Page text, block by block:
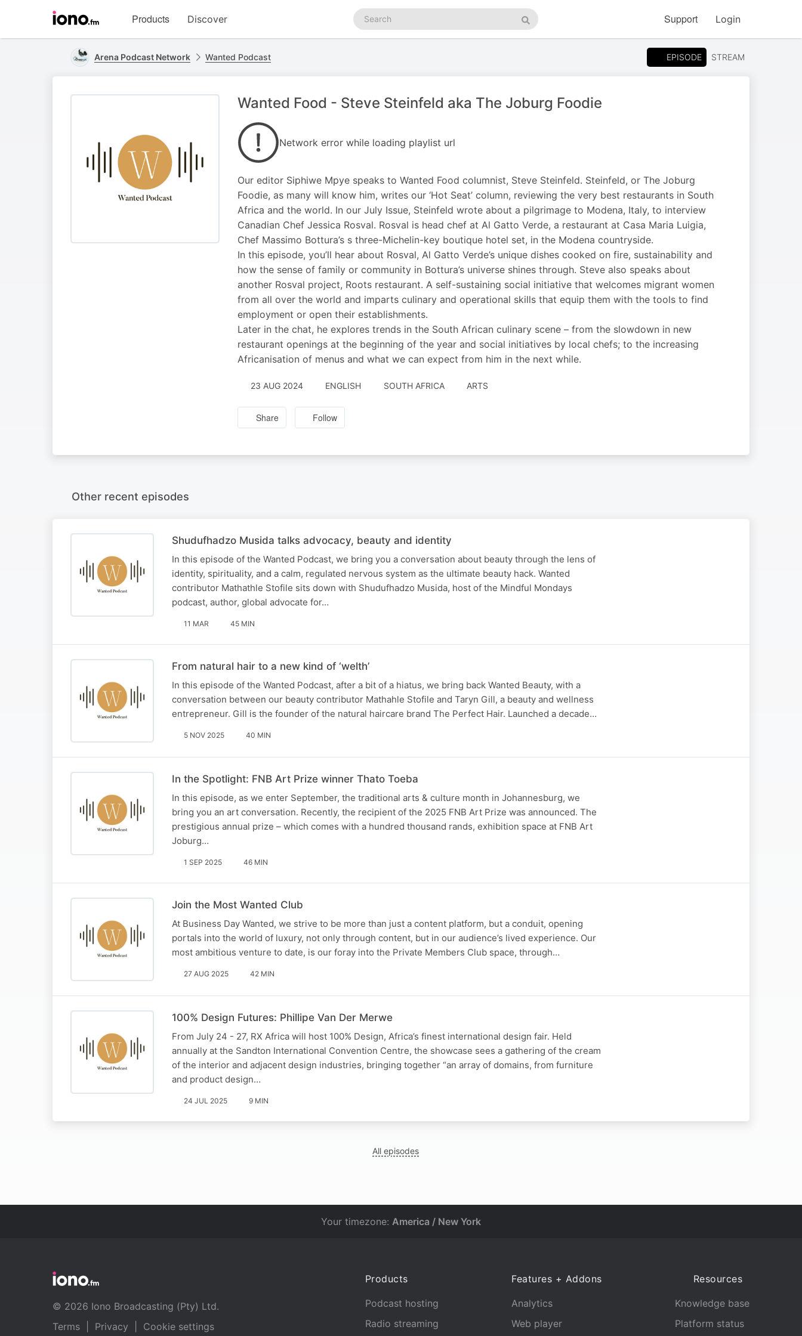
homepage
Products Discover
Search
podcasts
Search
Support Login
Arena Podcast Network Wanted Podcast EPISODE STREAM
Wanted Food - Steve Steinfeld aka The Joburg Foodie
Network error while loading playlist url
Our editor Siphiwe Mpye speaks to Wanted Food columnist, Steve Steinfeld. Steinfeld, or The Joburg
Foodie, as many will know him, writes our ‘Hot Seat’ column, reviewing the very best restaurants in South
Africa and the world. In our July Issue, Steinfeld wrote about a pilgrimage to Modena, Italy, to interview
Canadian Chef Jessica Rosval. Rosval is head chef at Al Gatto Verde, a restaurant at Casa Maria Luigia,
Chef Massimo Bottura’s s three-Michelin-key boutique hotel set, in the Modena countryside.
In this episode, you’ll hear about Rosval, Al Gatto Verde’s unique dishes cooked on fire, sustainability and
how the sense of family or community in Bottura’s universe shines through. Steve also speaks about
another Rosval project, Roots restaurant. A self-sustaining social initiative that welcomes migrant women
from all over the world and imparts culinary and operational skills that equip them with the tools to find
employment or open their establishments.
Later in the chat, he explores trends in the South African culinary scene – from the slowdown in new
restaurant openings at the beginning of the year and social initiatives by local chefs; to the increasing
Africanisation of menus and what we can expect from him in the next while.
23 AUG 2024 ENGLISH SOUTH AFRICA ARTS
Share Follow
Other recent episodes
Shudufhadzo Musida talks advocacy, beauty and identity
In this episode of the Wanted Podcast, we bring you a conversation about beauty through the lens of
identity, spirituality, and a calm, regulated nervous system as the ultimate beauty hack. Wanted
contributor Mathathle Stofile sits down with Shudufhadzo Musida, host of the Mindful Mondays
podcast, author, global advocate for…
11 MAR 45 MIN
From natural hair to a new kind of ‘welth’
In this episode of the Wanted Podcast, after a bit of a hiatus, we bring back Wanted Beauty, with a
conversation between our beauty contributor Mathahle Stofile and Taryn Gill, a beauty and wellness
entrepreneur. Gill is the founder of the natural haircare brand The Perfect Hair. Launched a decade…
5 NOV 2025 40 MIN
In the Spotlight: FNB Art Prize winner Thato Toeba
In this episode, as we enter September, the traditional arts & culture month in Johannesburg, we
bring you an art conversation. Recently, the recipient of the 2025 FNB Art Prize was announced. The
prestigious annual prize – which comes with a hundred thousand rands, exhibition space at FNB Art
Joburg…
1 SEP 2025 46 MIN
Join the Most Wanted Club
At Business Day Wanted, we strive to be more than just a content platform, but a conduit, opening
portals into the world of luxury, not only through content, but in our audience’s lived experience. Our
most ambitious venture to date, is our foray into the Private Members Club space, through…
27 AUG 2025 42 MIN
100% Design Futures: Phillipe Van Der Merwe
From July 24 - 27, RX Africa will host 100% Design, Africa’s finest international design fair. Held
annually at the Sandton International Convention Centre, the showcase sees a gathering of the cream
of the interior and adjacent design industries, bringing together “an array of domains, from furniture
and product design…
24 JUL 2025 9 MIN
All episodes
Your timezone: America / New York
© 2026 Iono Broadcasting (Pty) Ltd.
Terms
Privacy Cookie settings
Products
Podcast hosting
Radio streaming
Features + Addons
Analytics
Web player
Resources
Knowledge base
Platform status